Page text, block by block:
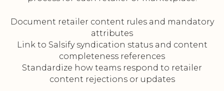
Document retailer content rules and mandatory
attributes
Link to Salsify syndication status and content
completeness references
Standardize how teams respond to retailer
content rejections or updates